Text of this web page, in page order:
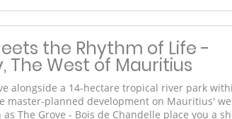
the Rhythm of Life -
The West of Mauritius
alongside a 14-hectare tropical river park
master-planned development on Mauritius'
The Grove - Bois de Chandelle place you a